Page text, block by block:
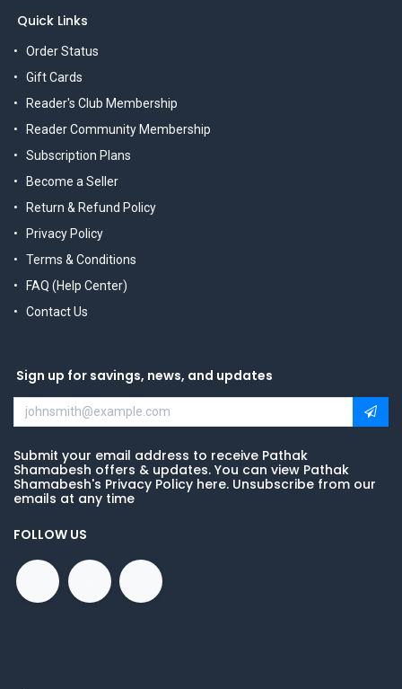
Quick Links
Order Status
Gift Cards
Reader's Club Membership
Reader Community Membership
Subscription Plans
Become a Seller
Return & Refund Policy
Privacy Policy
Terms & Conditions
FAQ (Help Center)
Contact Us
Sign up for savings, news, and updates
Submit your email address to receive Pathak
Shamabesh offers & updates. You can view Pathak
Shamabesh's Privacy Policy here. Unsubscribe from our
emails at any time
FOLLOW US